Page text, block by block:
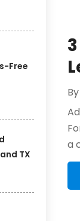
Free
TX
a